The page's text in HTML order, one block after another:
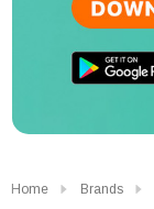
Home Brands